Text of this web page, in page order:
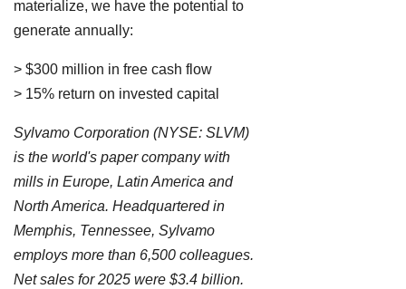
materialize, we have the potential to
generate annually:
> $300 million in free cash flow
> 15% return on invested capital
Sylvamo Corporation (NYSE: SLVM)
is the world's paper company with
mills in Europe, Latin America and
North America. Headquartered in
Memphis, Tennessee, Sylvamo
employs more than 6,500 colleagues.
Net sales for 2025 were $3.4 billion.